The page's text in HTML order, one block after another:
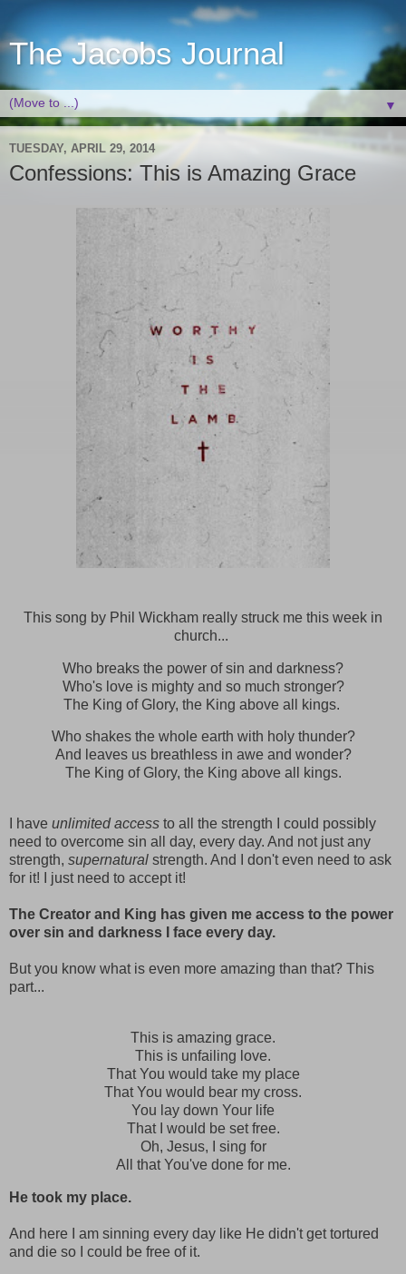
The Jacobs Journal
▼
TUESDAY, APRIL 29, 2014
Confessions: This is Amazing Grace
This song by Phil Wickham really struck me this week in
church...
Who breaks the power of sin and darkness?
Who's love is mighty and so much stronger?
The King of Glory, the King above all kings.
Who shakes the whole earth with holy thunder?
And leaves us breathless in awe and wonder?
The King of Glory, the King above all kings.
I have unlimited access to all the strength I could possibly
need to overcome sin all day, every day. And not just any
strength, supernatural strength. And I don't even need to ask
for it! I just need to accept it!
The Creator and King has given me access to the power
over sin and darkness I face every day.
But you know what is even more amazing than that? This
part...
This is amazing grace.
This is unfailing love.
That You would take my place
That You would bear my cross.
You lay down Your life
That I would be set free.
Oh, Jesus, I sing for
All that You've done for me.
He took my place.
And here I am sinning every day like He didn't get tortured
and die so I could be free of it.